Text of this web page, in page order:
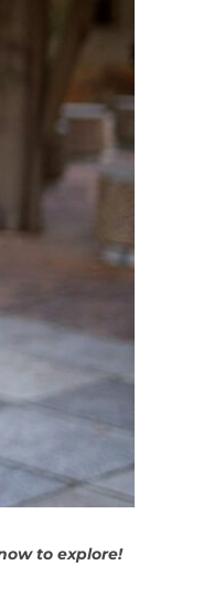
to explore!